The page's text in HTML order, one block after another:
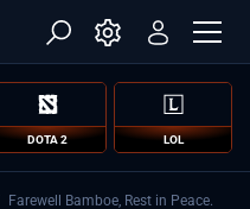
DOTA 2 LOL
Farewell Bamboe, Rest in Peace.